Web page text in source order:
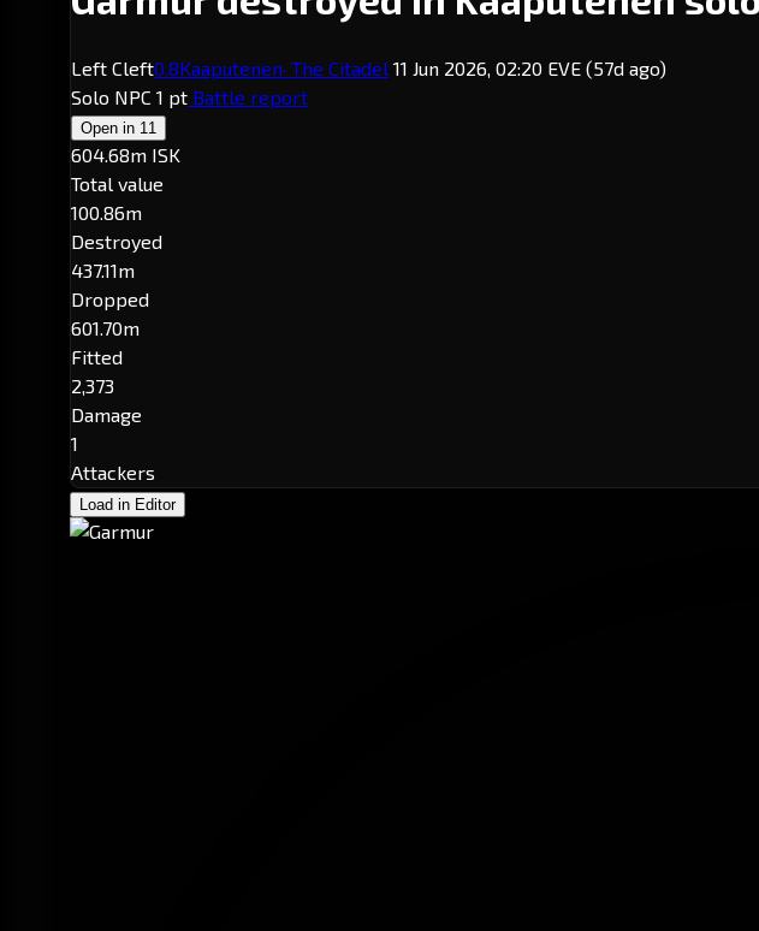
Left Cleft0.8Kaaputenen· The Citadel 11 Jun 2026, 02:20 EVE (57d ago)
Solo NPC 1 pt Battle report
Open in 11
604.68m ISK
Total value
100.86m
Destroyed
437.11m
Dropped
601.70m
Fitted
2,373
Damage
1
Attackers
Load in Editor